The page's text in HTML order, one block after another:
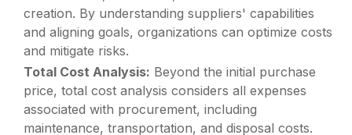
creation. By understanding suppliers' capabilities
and aligning goals, organizations can optimize costs
and mitigate risks.
Total Cost Analysis: Beyond the initial purchase
price, total cost analysis considers all expenses
associated with procurement, including
maintenance, transportation, and disposal costs.